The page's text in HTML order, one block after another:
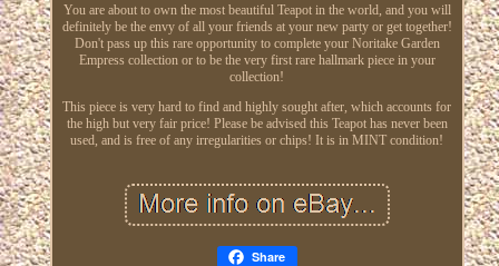
You are about to own the most beautiful Teapot in the world, and you will
definitely be the envy of all your friends at your new party or get together!
Don't pass up this rare opportunity to complete your Noritake Garden
Empress collection or to be the very first rare hallmark piece in your
collection!
This piece is very hard to find and highly sought after, which accounts for
the high but very fair price! Please be advised this Teapot has never been
used, and is free of any irregularities or chips! It is in MINT condition!
Share